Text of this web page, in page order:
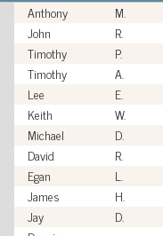
Anthony M.
John R.
Timothy P.
Timothy A.
Lee E.
Keith W.
Michael D.
David R.
Egan L.
James H.
Jay D.